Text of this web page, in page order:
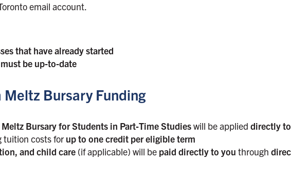
email account.
that have already started
be up-to-date
Meltz Bursary Funding
Bursary for Students in Part‑Time Studieswill be applied directly
tuition costs for up to one credit per eligible term
and child care (if applicable) will be paid directly to you through